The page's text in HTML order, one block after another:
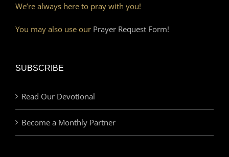
We’re always here to pray with you!
You may also use our Prayer Request Form!
SUBSCRIBE
Read Our Devotional
Become a Monthly Partner